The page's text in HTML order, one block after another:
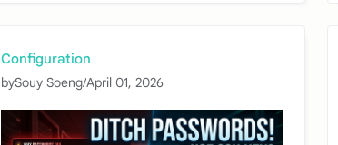
Configuration
bySouy Soeng/April 01, 2026